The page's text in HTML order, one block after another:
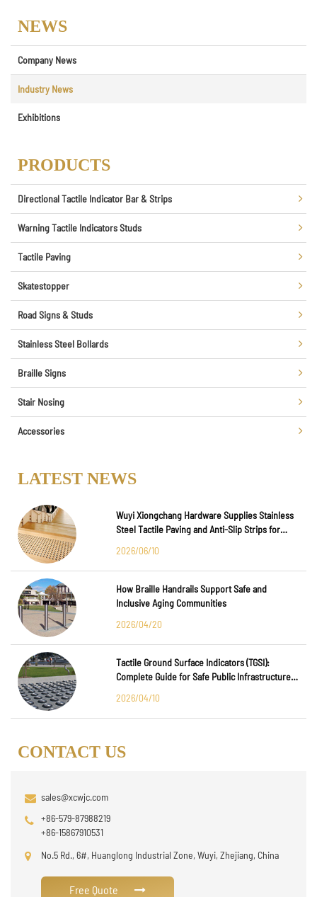
NEWS
Company News
Industry News
Exhibitions
PRODUCTS
Directional Tactile Indicator Bar & Strips
Warning Tactile Indicators Studs
Tactile Paving
Skatestopper
Road Signs & Studs
Stainless Steel Bollards
Braille Signs
Stair Nosing
Accessories
LATEST NEWS
Wuyi Xiongchang Hardware Supplies Stainless
Steel Tactile Paving and Anti-Slip Strips for
2026/06/10
How Braille Handrails Support Safe and
Inclusive Aging Communities
2026/04/20
Tactile Ground Surface Indicators (TGSI):
Complete Guide for Safe Public Infrastructure
2026/04/10
CONTACT US
sales@xcwjc.com
+86-579-87988219
+86-15867910531
No.5 Rd., 6#, Huanglong Industrial Zone, Wuyi, Zhejiang, China
Free Quote